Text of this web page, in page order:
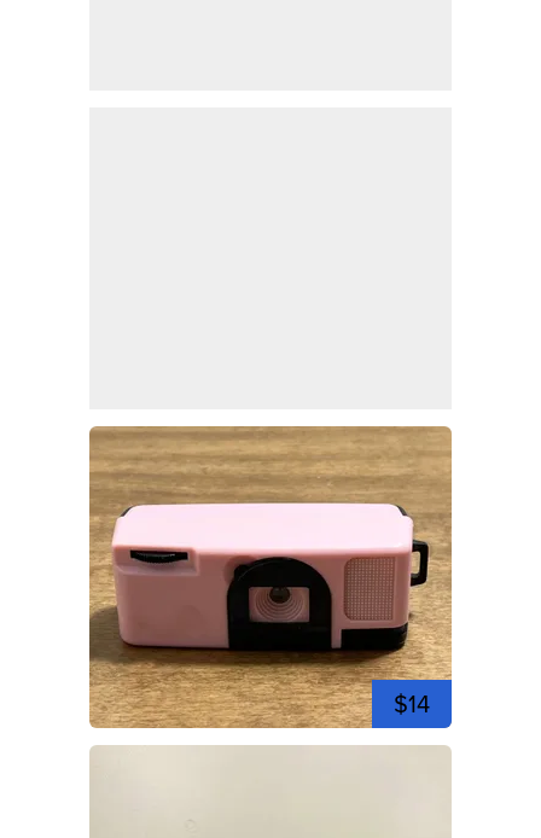
$14